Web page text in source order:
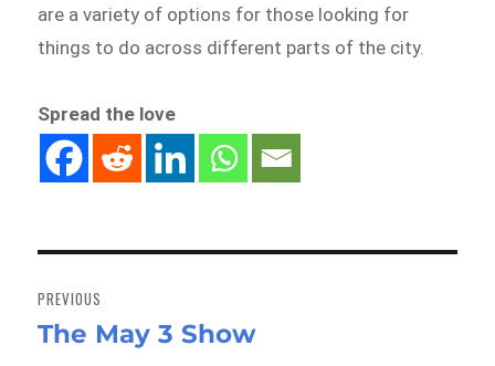
are a variety of options for those looking for
things to do across different parts of the city.
Spread the love
navigation
PREVIOUS
Previous
The May 3 Show